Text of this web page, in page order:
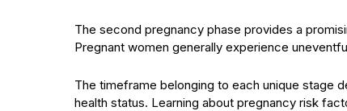
The second pregnancy phase provides a
Pregnant women generally experience
The timeframe belonging to each unique stage
health status. Learning about pregnancy risk